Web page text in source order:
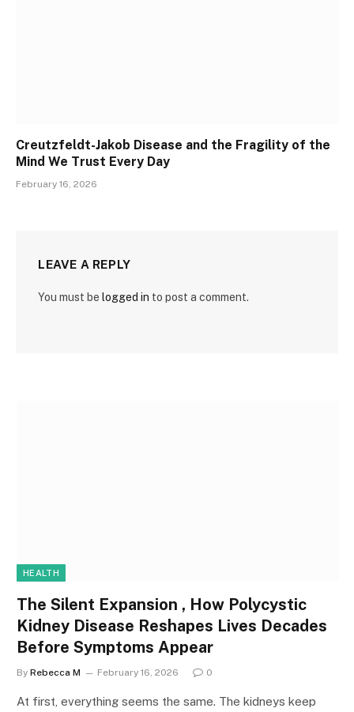
Creutzfeldt-Jakob Disease and the Fragility of the
Mind We Trust Every Day
February 16, 2026
LEAVE A REPLY
You must be logged in to post a comment.
HEALTH
The Silent Expansion , How Polycystic
Kidney Disease Reshapes Lives Decades
Before Symptoms Appear
By Rebecca M February 16, 2026 0
At first, everything seems the same. The kidneys keep